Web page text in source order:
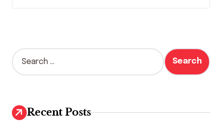
S
e
h
f
Recent Posts